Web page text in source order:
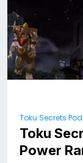
Toku Secrets
Toku
Power